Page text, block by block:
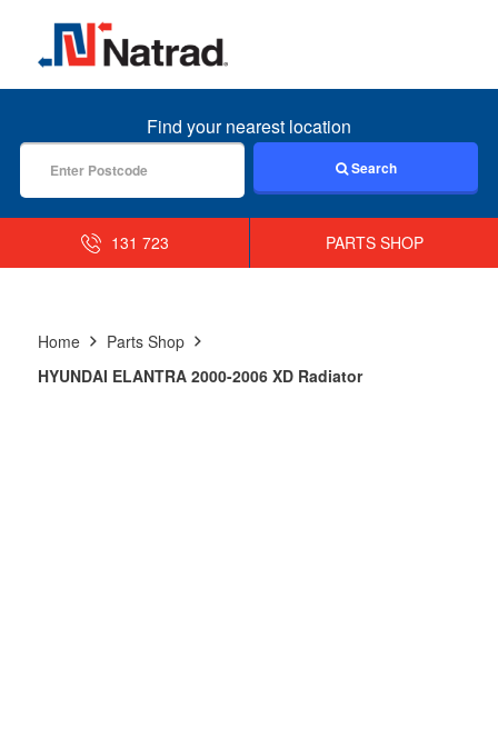
MENU
Find your nearest location
Search
131 723 PARTS SHOP
Home
Parts Shop
HYUNDAI ELANTRA 2000-2006 XD Radiator